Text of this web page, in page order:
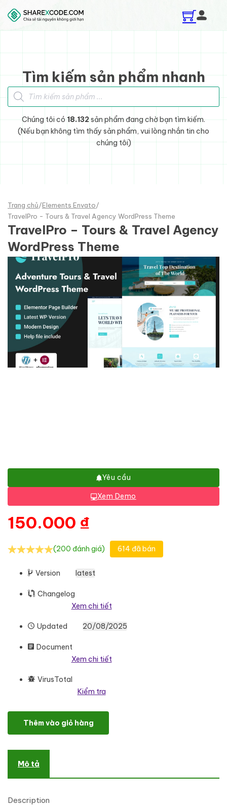
Skip to main content
Skip to footer
Tìm kiếm sản phẩm nhanh
Tìm kiếm sản phẩm
Chúng tôi có 18.132sản phẩm đang chờ bạn tìm kiếm.
(Nếu bạn không tìm thấy sản phẩm, vui lòng nhắn tin cho
chúng tôi)
Trang chủ/Elements Envato/
TravelPro - Tours & Travel Agency WordPress Theme
TravelPro – Tours & Travel Agency
WordPress Theme
Yêu cầu
Xem Demo
150.000 ₫
(200 đánh giá) 614 đã bán
Version latest
Changelog
Xem chi tiết
Updated 20/08/2025
Document
Xem chi tiết
VirusTotal
Kiểm tra
TravelPro - Tours & Travel Agency WordPress Theme số lượng
Thêm vào giỏ hàng
Mô tả
Description